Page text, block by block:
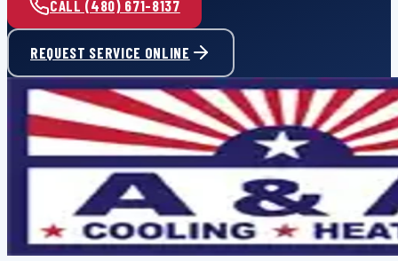
CALL (480) 671-8137
REQUEST SERVICE ONLINE